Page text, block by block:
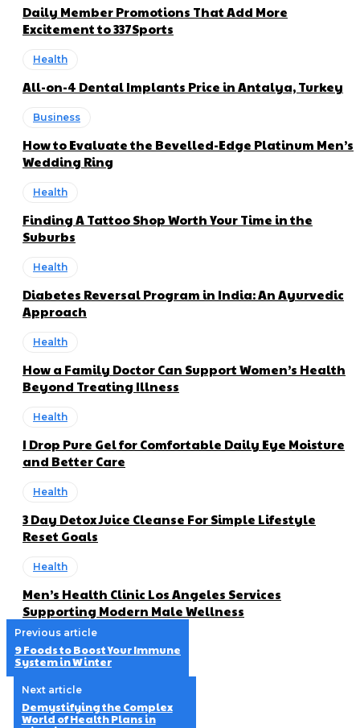
Daily Member Promotions That Add More
Excitement to 337Sports
Health
All-on-4 Dental Implants Price in Antalya, Turkey
Business
How to Evaluate the Bevelled-Edge Platinum Men’s
Wedding Ring
Health
Finding A Tattoo Shop Worth Your Time in the
Suburbs
Health
Diabetes Reversal Program in India: An Ayurvedic
Approach
Health
How a Family Doctor Can Support Women’s Health
Beyond Treating Illness
Health
I Drop Pure Gel for Comfortable Daily Eye Moisture
and Better Care
Health
3 Day Detox Juice Cleanse For Simple Lifestyle
Reset Goals
Health
Men’s Health Clinic Los Angeles Services
Supporting Modern Male Wellness
Previous article
9 Foods to Boost Your Immune
System in Winter
Next article
Demystifying the Complex
World of Health Plans in